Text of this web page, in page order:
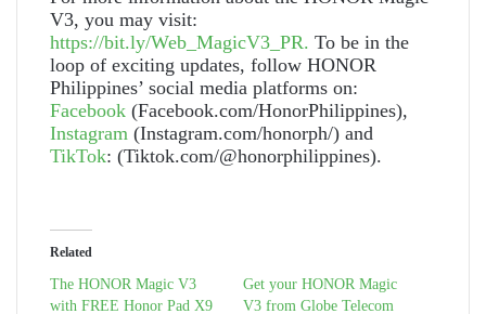
V3, you may visit:
https://bit.ly/Web_MagicV3_PR. To be in the
loop of exciting updates, follow HONOR
Philippines’ social media platforms on:
Facebook (Facebook.com/HonorPhilippines),
Instagram (Instagram.com/honorph/) and
TikTok: (Tiktok.com/@honorphilippines).
Related
The HONOR Magic V3
with FREE Honor Pad X9
Get your HONOR Magic
V3 from Globe Telecom